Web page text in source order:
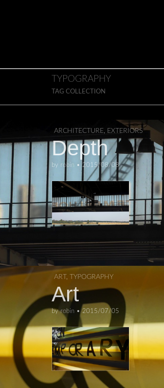
TYPOGRAPHY
TAG COLLECTION
ARCHITECTURE, EXTERIORS
Depth
by robin •2015/08/08
ART , TYPOGRAPHY
Art
byrobin •2015/07/05